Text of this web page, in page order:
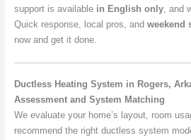
support is available in English only, and
Quick response, local pros, and weekend
now and get it done.
Ductless Heating System in Rogers,
Assessment and System Matching
We evaluate your home’s layout, room
recommend the right ductless system